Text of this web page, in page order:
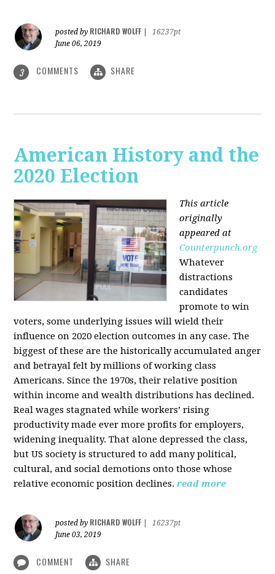
posted by RICHARD WOLFF
16237pt
June 06, 2019
3 COMMENTS SHARE
American History and the
2020 Election
This article
originally
appeared at
Counterpunch.org
Whatever
distractions
candidates
promote to win
voters, some underlying issues will wield their
influence on 2020 election outcomes in any case. The
biggest of these are the historically accumulated anger
and betrayal felt by millions of working class
Americans. Since the 1970s, their relative position
within income and wealth distributions has declined.
Real wages stagnated while workers’ rising
productivity made ever more profits for employers,
widening inequality. That alone depressed the class,
but US society is structured to add many political,
cultural, and social demotions onto those whose
relative economic position declines. read more
posted by RICHARD WOLFF
16237pt
June 03, 2019
COMMENT SHARE